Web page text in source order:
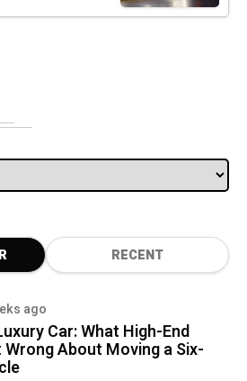
RECENT
ago
Car: What High-End
Wrong About Moving a Six-